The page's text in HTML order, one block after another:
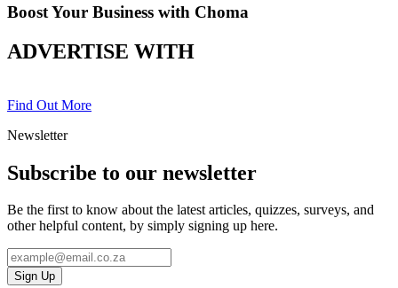
Boost Your Business with Choma
ADVERTISE WITH
Find Out More
Newsletter
Subscribe to our newsletter
Be the first to know about the latest articles, quizzes, surveys, and
other helpful content, by simply signing up here.
Sign Up